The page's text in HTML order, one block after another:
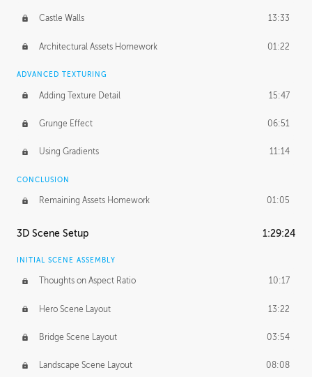
Castle Walls 13:33
Architectural Assets Homework 01:22
ADVANCED TEXTURING
Adding Texture Detail 15:47
Grunge Effect 06:51
Using Gradients 11:14
CONCLUSION
Remaining Assets Homework 01:05
3D Scene Setup 1:29:24
INITIAL SCENE ASSEMBLY
Thoughts on Aspect Ratio 10:17
Hero Scene Layout 13:22
Bridge Scene Layout 03:54
Landscape Scene Layout 08:08